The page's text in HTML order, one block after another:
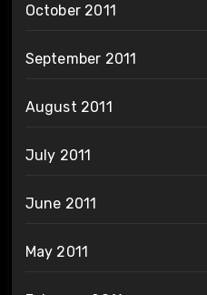
October 2011
September 2011
August 2011
July 2011
June 2011
May 2011